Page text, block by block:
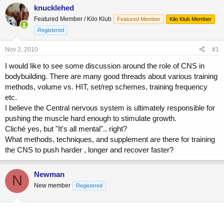
r
e
a
s
t
r
t
e
r
a
t
d
a
knucklehed
Featured Member / Kilo Klub Featured Member
Kilo Klub Member
Registered
Nov 2, 2010 #1
I would like to see some discussion around the role of CNS in
bodybuilding. There are many good threads about various training
methods, volume vs. HIT, set/rep schemes, training frequency
etc.
I believe the Central nervous system is ultimately responsible for
pushing the muscle hard enough to stimulate growth.
Cliché yes, but "It's all mental".. right?
What methods, techniques, and supplement are there for training
the CNS to push harder , longer and recover faster?
N Newman
New member Registered